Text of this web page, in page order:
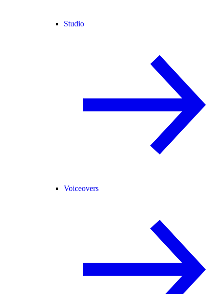
Studio
Voiceovers